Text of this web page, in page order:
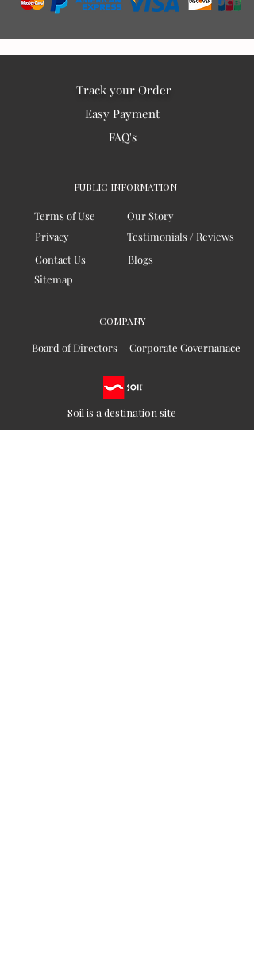
Track your Order
Easy Payment
FAQ's
PUBLIC INFORMATION
Terms of Use
Our Story
Privacy
Testimonials / Reviews
Contact Us
Blogs
Sitemap
COMPANY
Board of Directors Corporate Governanace
Soil is a destination site
that cares for artisan families,